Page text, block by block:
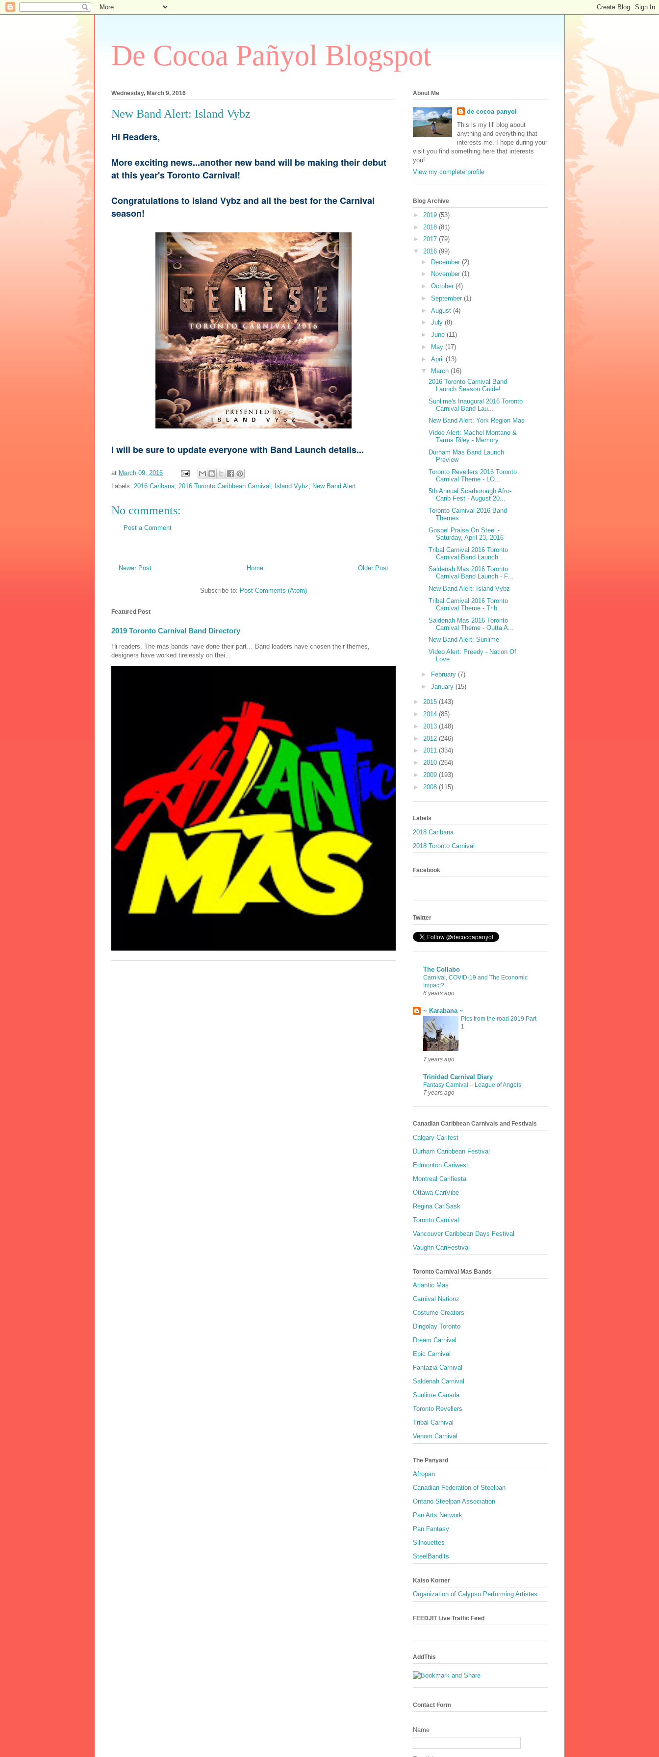
De Cocoa Pañyol Blogspot
Wednesday, March 9, 2016
New Band Alert: Island Vybz
Hi Readers,
More exciting news...another new band will be making their debut
at this year's Toronto Carnival!
Congratulations to Island Vybz and all the best for the Carnival
season!
I will be sure to update everyone with Band Launch details...
at March 09, 2016
Labels: 2016 Caribana 2016 Toronto Caribbean Carnival Island Vybz New Band Alert
No comments:
Post a Comment
Newer Post Older Post
Home
Subscribe to: Post Comments (Atom)
Featured Post
2019 Toronto Carnival Band Directory
Hi readers, The mas bands have done their part… Band leaders have chosen their themes,
designers have worked tirelessly on thei...
About Me
de cocoa panyol
This is my lil' blog about
anything and everything that
interests me. I hope during your
visit you find something here that interests
you!
View my complete profile
Blog Archive
► 2019 (53)
► 2018 (81)
► 2017 (79)
▼ 2016 (99)
► December (2)
►
November (1)
► October (4)
► September (1)
► August (4)
► July (8)
► June (11)
►
May (17)
► April (13)
▼
March (16)
2016 Toronto Carnival Band
Launch Season Guide!
Sunlime's Inaugural 2016 Toronto
Carnival Band Lau...
New Band Alert: York Region Mas
Vidoe Alert: Machel Montano &
Tarrus Riley - Memory
Durham Mas Band Launch
Preview
Toronto Revellers 2016 Toronto
Carnival Theme - LO...
5th Annual Scarborough Afro-
Carib Fest - August 20...
Toronto Carnival 2016 Band
Themes
Gospel Praise On Steel -
Saturday, April 23, 2016
Tribal Carnival 2016 Toronto
Carnival Band Launch ...
Saldenah Mas 2016 Toronto
Carnival Band Launch - F...
New Band Alert: Island Vybz
Tribal Carnival 2016 Toronto
Carnival Theme - Trib...
Saldenah Mas 2016 Toronto
Carnival Theme - Outta A...
New Band Alert: Sunlime
Video Alert: Preedy - Nation Of
Love
► February (7)
► January (15)
► 2015 (143)
► 2014 (85)
► 2013 (148)
► 2012 (246)
► 2011 (334)
► 2010 (264)
► 2009 (193)
► 2008 (115)
Labels
2018 Caribana
2018 Toronto Carnival
Facebook
Twitter
The Collabo
Carnival, COVID-19 and The Economic
Impact?
6 years ago
~ Karabana ~
Pics from the road 2019 Part
1
7 years ago
Trinidad Carnival Diary
Fantasy Carnival – League of Angels
7 years ago
Canadian Caribbean Carnivals and Festivals
Calgary Carifest
Durham Caribbean Festival
Edmonton Cariwest
Montreal Carifiesta
Ottawa CariVibe
Regina CariSask
Toronto Carnival
Vancouver Caribbean Days Festival
Vaughn CariFestival
Toronto Carnival Mas Bands
Atlantic Mas
Carnival Nationz
Costume Creators
Dingolay Toronto
Dream Carnival
Epic Carnival
Fantazia Carnival
Saldenah Carnival
Sunlime Canada
Toronto Revellers
Tribal Carnival
Venom Carnival
The Panyard
Afropan
Canadian Federation of Steelpan
Ontario Steelpan Association
Pan Arts Network
Pan Fantasy
Silhouettes
SteelBandits
Kaiso Korner
Organization of Calypso Performing Artistes
FEEDJIT Live Traffic Feed
AddThis
Contact Form
Name